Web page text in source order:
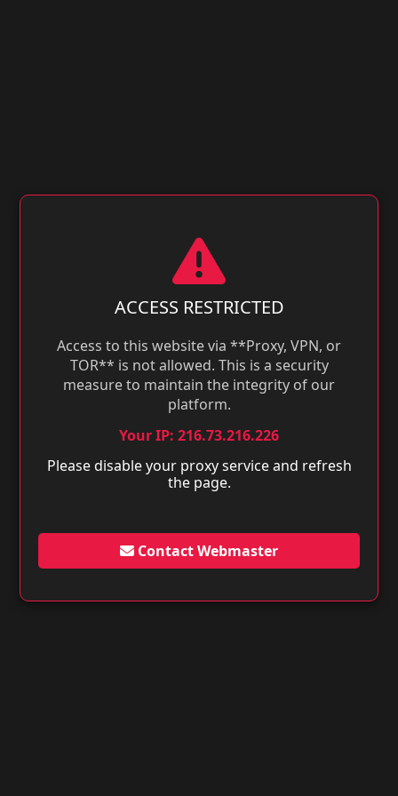
ACCESS RESTRICTED
Access to this website via **Proxy, VPN, or
TOR** is not allowed. This is a security
measure to maintain the integrity of our
platform.
Your IP: 216.73.216.226
Please disable your proxy service and refresh
the page.
Contact Webmaster